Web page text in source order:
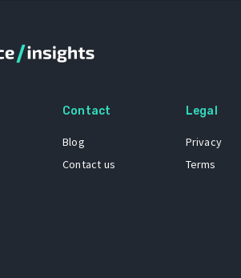
Contact
Blog
Contact us
Legal
Privacy
Terms